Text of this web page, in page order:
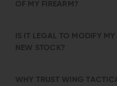
OF MY FIREARM?
IS IT LEGAL TO MODIFY
NEW STOCK?
WHY TRUST WING